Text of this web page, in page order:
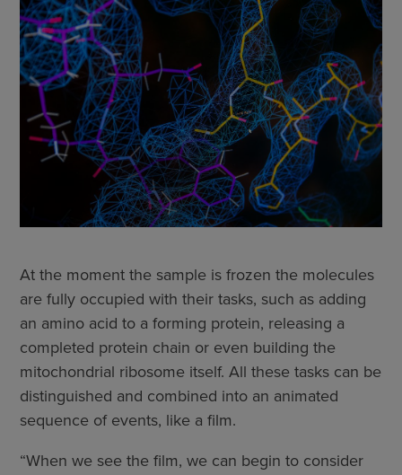
At the moment the sample is frozen the molecules
are fully occupied with their tasks, such as adding
an amino acid to a forming protein, releasing a
completed protein chain or even building the
mitochondrial ribosome itself. All these tasks can be
distinguished and combined into an animated
sequence of events, like a film.
“When we see the film, we can begin to consider